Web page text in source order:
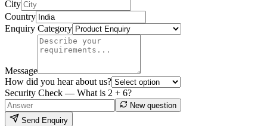
City
Country
Enquiry Category
Message
How did you hear about us?
Security Check — What is 2 + 6?
New question
Send Enquiry